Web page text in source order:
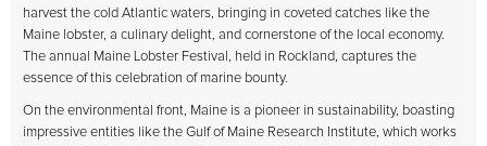
harvest the cold Atlantic waters, bringing in coveted catches like the
Maine lobster, a culinary delight, and cornerstone of the local economy.
The annual Maine Lobster Festival, held in Rockland, captures the
essence of this celebration of marine bounty.
On the environmental front, Maine is a pioneer in sustainability, boasting
impressive entities like the Gulf of Maine Research Institute, which works